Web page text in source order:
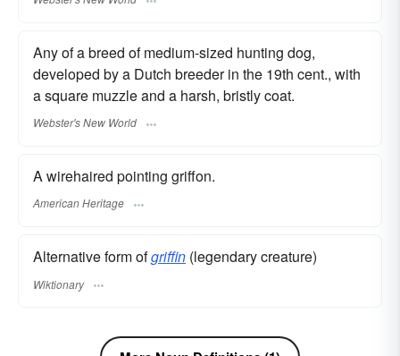
Any of a breed of medium-sized hunting dog,
developed by a Dutch breeder in the 19th cent., with
a square muzzle and a harsh, bristly coat.
Webster's New World
A wirehaired pointing griffon.
American Heritage
Alternative form ofgriffin (legendary creature)
Wiktionary